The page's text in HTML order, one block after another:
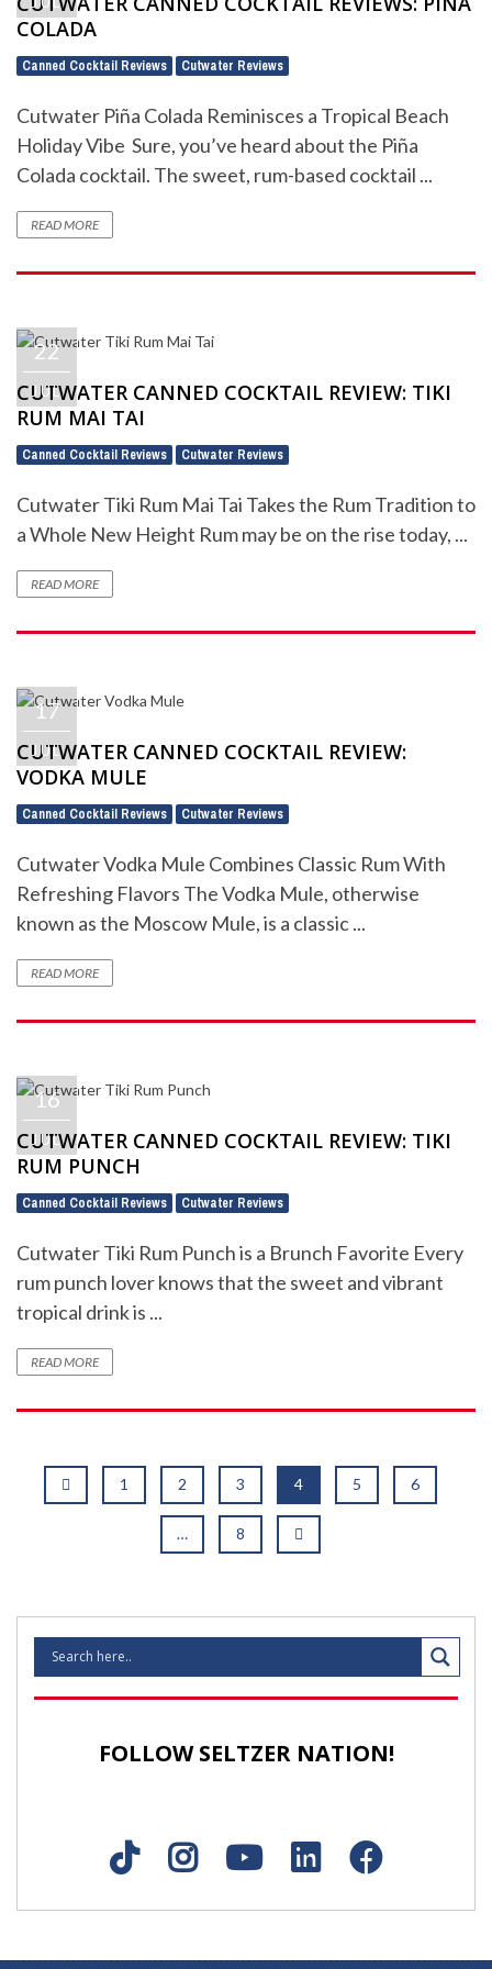
COLADA
Canned Cocktail Reviews Cutwater Reviews
Cutwater Piña Colada Reminisces a Tropical Beach
Holiday Vibe Sure, you’ve heard about the Piña
Colada cocktail. The sweet, rum-based cocktail ...
READ MORE
22
JUL
CUTWATER CANNED COCKTAIL REVIEW: TIKI
RUM MAI TAI
Canned Cocktail Reviews Cutwater Reviews
Cutwater Tiki Rum Mai Tai Takes the Rum Tradition to
a Whole New Height Rum may be on the rise today, ...
READ MORE
17
JUL
CUTWATER CANNED COCKTAIL REVIEW:
VODKA MULE
Canned Cocktail Reviews Cutwater Reviews
Cutwater Vodka Mule Combines Classic Rum With
Refreshing Flavors The Vodka Mule, otherwise
known as the Moscow Mule, is a classic ...
READ MORE
16
JUL
CUTWATER CANNED COCKTAIL REVIEW: TIKI
RUM PUNCH
Canned Cocktail Reviews Cutwater Reviews
Cutwater Tiki Rum Punch is a Brunch Favorite Every
rum punch lover knows that the sweet and vibrant
tropical drink is ...
READ MORE
1 2 3 4 5 6
… 8
FOLLOW SELTZER NATION!